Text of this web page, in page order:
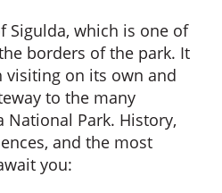
Sigulda, which is one of
borders of the park. It
on its own and
to the many
Park. History,
and the most
you: